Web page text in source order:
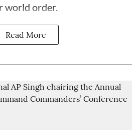
world order.
Read More